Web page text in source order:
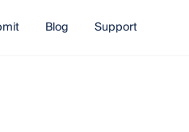
Blog Support